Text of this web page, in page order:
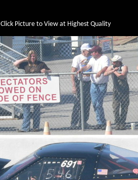
Click Picture to View at Highest Quality